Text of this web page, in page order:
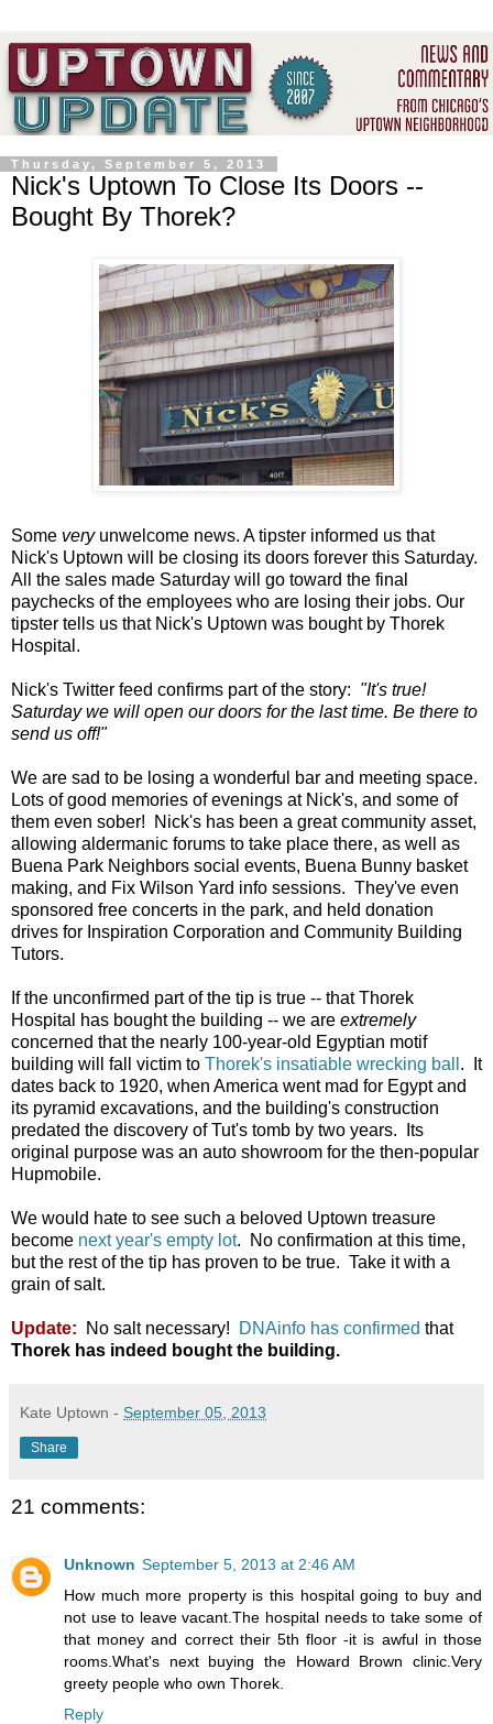
Thursday, September 5, 2013
Nick's Uptown To Close Its Doors --
Bought By Thorek?
Some veryunwelcome news. A tipster informed us that
Nick's Uptown will be closing its doors forever this Saturday.
All the sales made Saturday will go toward the final
paychecks of the employees who are losing their jobs. Our
tipster tells us that Nick's Uptown was bought by Thorek
Hospital.
Nick's Twitter feed confirms part of the story: "It's true!
Saturday we will open our doors for the last time. Be there to
send us off!"
We are sad to be losing a wonderful bar and meeting space.
Lots of good memories of evenings at Nick's, and some of
them even sober! Nick's has been a great community asset,
allowing aldermanic forums to take place there, as well as
Buena Park Neighbors social events, Buena Bunny basket
making, and Fix Wilson Yard info sessions. They've even
sponsored free concerts in the park, and held donation
drives for Inspiration Corporation and Community Building
Tutors.
If the unconfirmed part of the tip is true -- that Thorek
Hospital has bought the building -- we are extremely
concerned that the nearly 100-year-old Egyptian motif
building will fall victim to Thorek's insatiable wrecking ball . It
dates back to 1920, when America went mad for Egypt and
its pyramid excavations, and the building's construction
predated the discovery of Tut's tomb by two years. Its
original purpose was an auto showroom for the then-popular
Hupmobile.
We would hate to see such a beloved Uptown treasure
become next year's empty lot. No confirmation at this time,
but the rest of the tip has proven to be true. Take it with a
grain of salt.
Update: No salt necessary! DNAinfo has confirmed that
Thorek has indeed bought the building.
Kate Uptown - September 05, 2013
Share
21 comments:
Unknown September 5, 2013 at 2:46 AM
How much more property is this hospital going to buy and
not use to leave vacant.The hospital needs to take some of
that money and correct their 5th floor -it is awful in those
rooms.What's next buying the Howard Brown clinic.Very
greety people who own Thorek.
Reply